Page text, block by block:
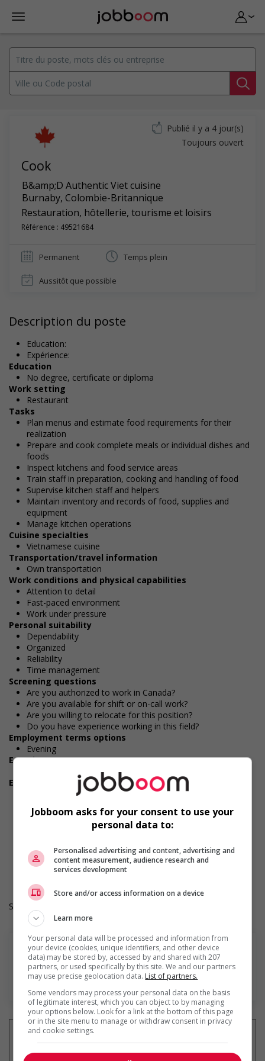
Cook
B&amp;D Authentic Viet cuisine
Burnaby, Colombie-Britannique
Restauration, hôtellerie, tourisme et loisirs
Référence : 49521684
Publié il y a 4 jour(s)
Toujours ouvert
Permanent Temps plein
Aussitôt que possible
Description du poste
Education:
Expérience:
Education
No degree, certificate or diploma
Work setting
Restaurant
Tasks
Plan menus and estimate food requirements for their
realization
Prepare and cook complete meals or individual dishes and
foods
Inspect kitchens and food service areas
Train staff in preparation, cooking and handling of food
Supervise kitchen staff and helpers
Maintain inventory and records of food, supplies and
equipment
Manage kitchen operations
Cuisine specialties
Vietnamese cuisine
Transportation/travel information
Own transportation
Work conditions and physical capabilities
Attention to detail
Fast-paced environment
Work under pressure
Personal suitability
Dependability
Organized
Reliability
Time management
Screening questions
Are you authorized to work in Canada?
Are you available for shift or on-call work?
Are you willing to relocate for this position?
Do you have experience working in this field?
Employment terms options
Evening
Experience
1 year to less than 2 years
Employment terms options
Morning
Durée de l'emploi: Permanent
Langue de travail: Anglais
Heures de travail: 40 hours per week
Salary: $20.00 to $22.00 hourly (to be negotiated)
En savoir plus
Jobboom asks for your consent to use your
personal data to:
Personalised advertising and content, advertising and
content measurement, audience research and
services development
Store and/or access information on a device
Learn more
Your personal data will be processed and information from
your device (cookies, unique identifiers, and other device
data) may be stored by, accessed by and shared with 207
partners, or used specifically by this site. We and our partners
may use precise geolocation data. List of partners.
Some vendors may process your personal data on the basis
of legitimate interest, which you can object to by managing
your options below. Look for a link at the bottom of this page
or in the site menu to manage or withdraw consent in privacy
and cookie settings.